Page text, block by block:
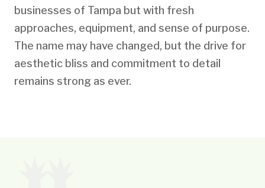
businesses of Tampa but with fresh
approaches, equipment, and sense of purpose.
The name may have changed, but the drive for
aesthetic bliss and commitment to detail
remains strong as ever.